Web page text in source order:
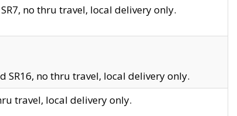
no thru travel, local delivery only.
SR16, no thru travel, local delivery only.
travel, local delivery only.